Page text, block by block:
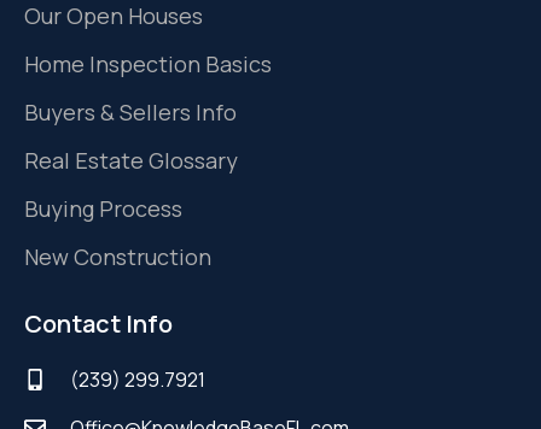
Our Open Houses
Home Inspection Basics
Buyers & Sellers Info
Real Estate Glossary
Buying Process
New Construction
Contact Info
(239) 299.7921